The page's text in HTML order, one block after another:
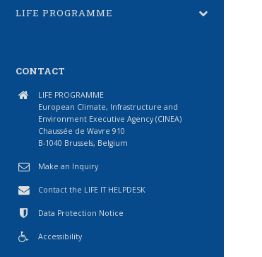
LIFE PROGRAMME
CONTACT
LIFE PROGRAMME
European Climate, Infrastructure and
Environment Executive Agency (CINEA)
Chaussée de Wavre 910
B-1040 Brussels, Belgium
Make an Inquiry
Contact the LIFE IT HELPDESK
Data Protection Notice
Accessibility